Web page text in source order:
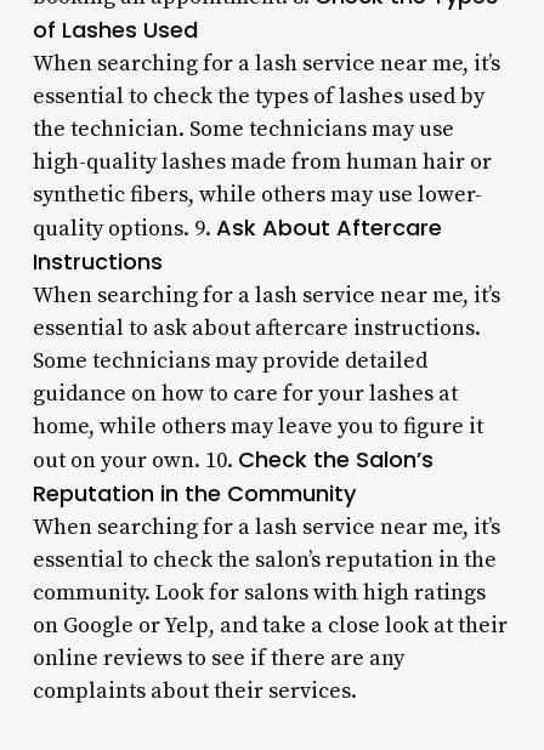
of Lashes Used
When searching for a lash service near me, it’s
essential to check the types of lashes used by
the technician. Some technicians may use
high-quality lashes made from human hair or
synthetic fibers, while others may use lower-
quality options. 9. Ask About Aftercare
Instructions
When searching for a lash service near me, it’s
essential to ask about aftercare instructions.
Some technicians may provide detailed
guidance on how to care for your lashes at
home, while others may leave you to figure it
out on your own. 10. Check the Salon’s
Reputation in the Community
When searching for a lash service near me, it’s
essential to check the salon’s reputation in the
community. Look for salons with high ratings
on Google or Yelp, and take a close look at their
online reviews to see if there are any
complaints about their services.